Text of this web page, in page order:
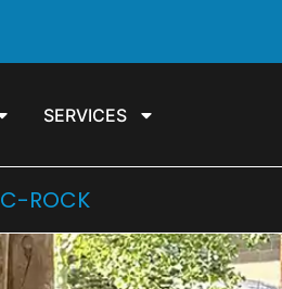
SERVICES
C-ROCK